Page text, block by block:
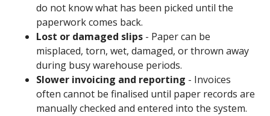
do not know what has been picked until the
paperwork comes back.
Lost or damaged slips - Paper can be
misplaced, torn, wet, damaged, or thrown away
during busy warehouse periods.
Slower invoicing and reporting - Invoices
often cannot be finalised until paper records are
manually checked and entered into the system.